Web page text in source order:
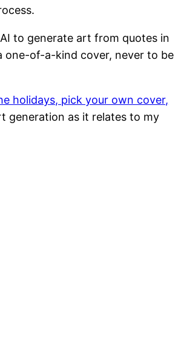
to generate art from quotes in
one-of-a-kind cover, never to be
holidays, pick your own cover,
generation as it relates to my